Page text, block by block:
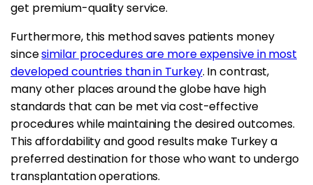
get premium-quality service.
Furthermore, this method saves patients money
sincesimilar procedures are more expensive in most
developed countries than in Turkey. In contrast,
many other places around the globe have high
standards that can be met via cost-effective
procedures while maintaining the desired outcomes.
This affordability and good results make Turkey a
preferred destination for those who want to undergo
transplantation operations.